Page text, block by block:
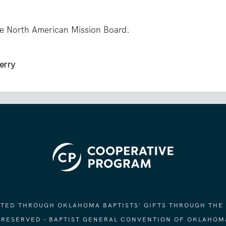
North American Mission Board.
THROUGH OKLAHOMA BAPTISTS' GIFTS THROUGH THE
- BAPTIST GENERAL CONVENTION OF